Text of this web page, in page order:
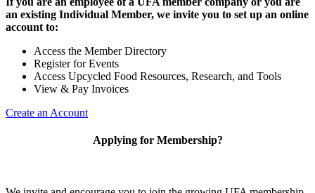
an existing Individual Member, we invite you to set up an online
account to:
Access the Member Directory
Register for Events
Access Upcycled Food Resources, Research, and Tools
View & Pay Invoices
Create an Account
Applying for Membership?